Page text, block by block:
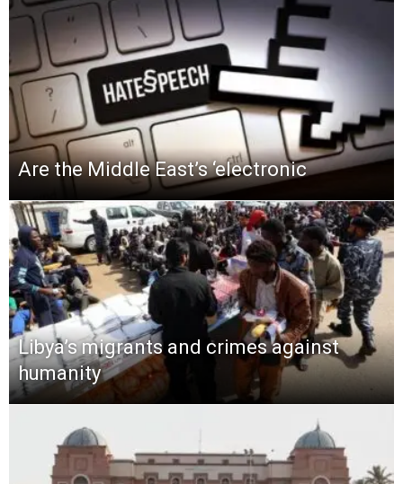
Are the Middle East’s ‘electronic
Libya’s migrants and crimes against
humanity